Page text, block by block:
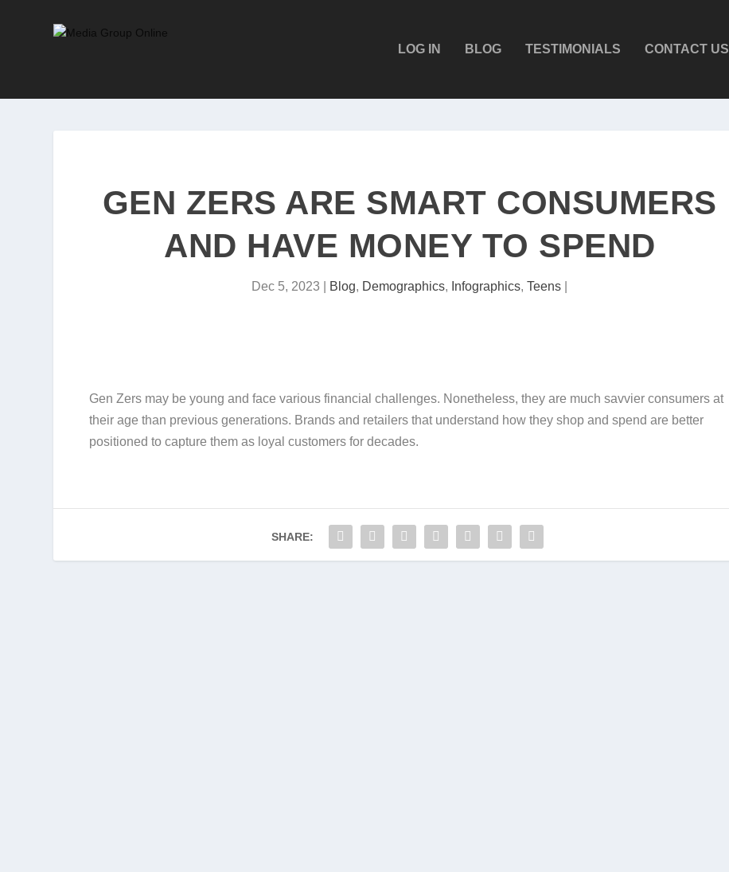
LOG IN BLOG TESTIMONIALS CONTACT US
GEN ZERS ARE SMART CONSUMERS
AND HAVE MONEY TO SPEND
Dec 5, 2023 Blog, Demographics, Infographics,Teens
Gen Zers may be young and face various financial challenges. Nonetheless, they are much savvier consumers at
their age than previous generations. Brands and retailers that understand how they shop and spend are better
positioned to capture them as loyal customers for decades.
SHARE: